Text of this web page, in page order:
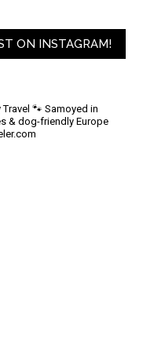
ON INSTAGRAM!
🐾 Samoyed in
& dog-friendly Europe